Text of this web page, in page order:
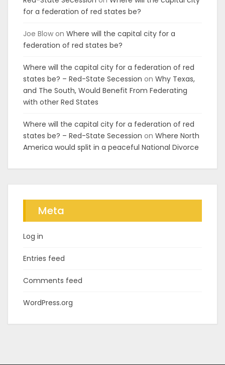
for a federation of red states be?
Joe Blow on Where will the capital city for a
federation of red states be?
Where will the capital city for a federation of red
states be? – Red-State Secession on Why Texas,
and The South, Would Benefit From Federating
with other Red States
Where will the capital city for a federation of red
states be? – Red-State Secession on Where North
America would split in a peaceful National Divorce
Meta
Log in
Entries feed
Comments feed
WordPress.org